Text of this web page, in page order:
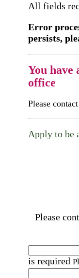
All fields
Error
persists,
You have
office
Please
Apply to be
Please
is required